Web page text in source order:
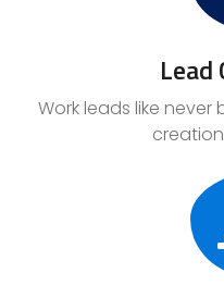
Lead
Work leads like